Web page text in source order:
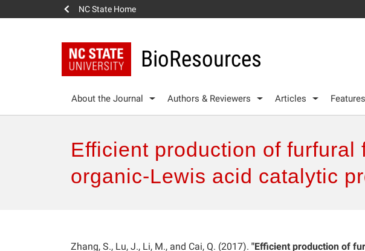
NC State Home
BioResources
About the Journal Authors & Reviewers Articles Features
Efficient production of
organic-Lewis acid catalytic
Zhang, S., Lu, J., Li, M., and Cai, Q. (2017). "Efficient production of